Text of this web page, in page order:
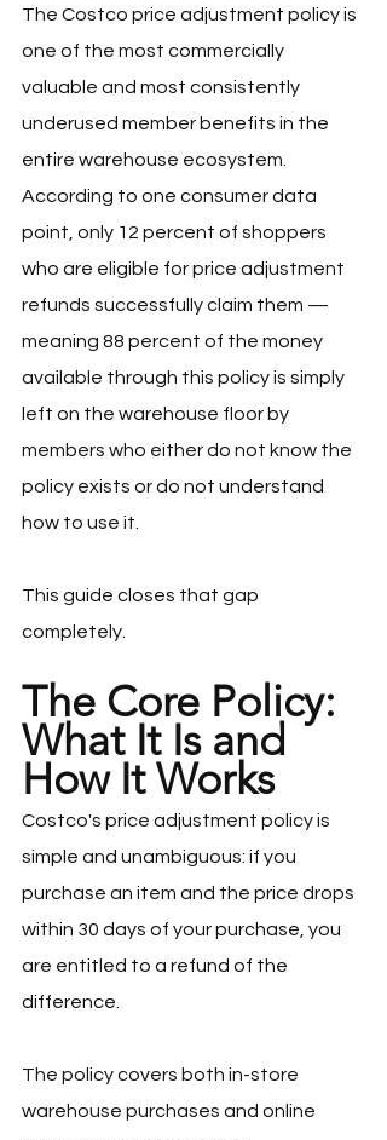
The Costco price adjustment policy is
one of the most commercially
valuable and most consistently
underused member benefits in the
entire warehouse ecosystem.
According to one consumer data
point, only 12 percent of shoppers
who are eligible for price adjustment
refunds successfully claim them —
meaning 88 percent of the money
available through this policy is simply
left on the warehouse floor by
members who either do not know the
policy exists or do not understand
how to use it.
This guide closes that gap
completely.
The Core Policy:
What It Is and
How It Works
Costco's price adjustment policy is
simple and unambiguous: if you
purchase an item and the price drops
within 30 days of your purchase, you
are entitled to a refund of the
difference.
The policy covers both in-store
warehouse purchases and online